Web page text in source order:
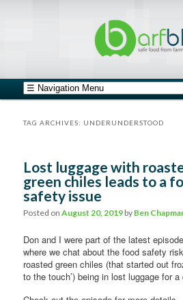
Main menu
Skip to primary content
Skip to secondary content
TAG ARCHIVES: UNDERUNDERSTOOD
Lost luggage with
green chiles leads to a
safety issue
Posted onAugust 20, 2019 by Ben
Don and I were part of the latest
where we chat about the food safety
roasted green chiles (that started out
to the touch’) being in lost luggage for